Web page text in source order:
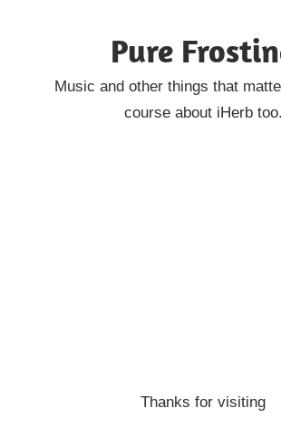
Pure
Music and other things that
course about iHerb too.
Thanks for visiting